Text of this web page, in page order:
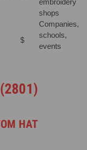
shops
$
Companies,
schools,
events
HAT